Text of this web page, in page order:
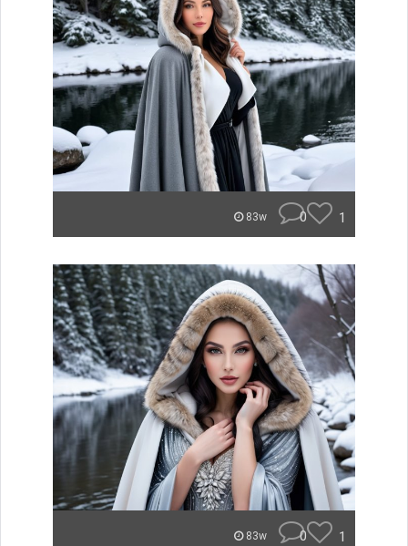
83w 0 1
83w 0 1